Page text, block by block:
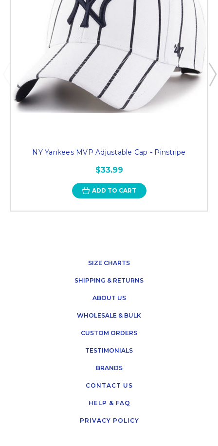
NY Yankees MVP Adjustable Cap - Pinstripe
$33.99
ADD TO CART
SIZE CHARTS
SHIPPING & RETURNS
ABOUT US
WHOLESALE & BULK
CUSTOM ORDERS
TESTIMONIALS
BRANDS
CONTACT US
HELP & FAQ
PRIVACY POLICY